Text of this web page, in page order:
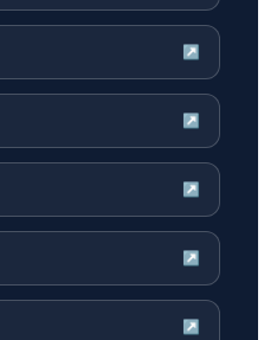
↗
↗
↗
↗
↗